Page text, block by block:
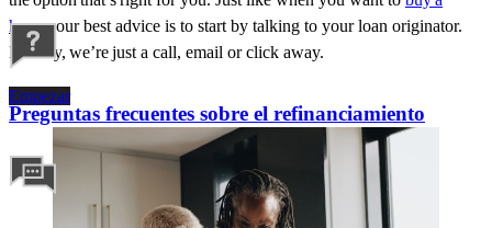
Preguntas frecuentes sobre el refinanciamiento
home, our best advice is to start by talking to your loan originator.
Luckily, we’rejust a call, email or click away.
Empezar